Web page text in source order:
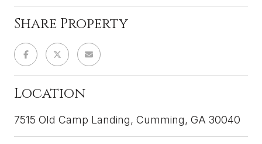
Share Property
Location
7515 Old Camp Landing, Cumming, GA 30040